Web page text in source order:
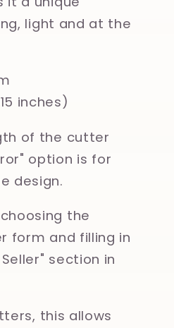
light and at the
inches)
of the cutter
option is for
design.
the
form and filling in
section in
this allows